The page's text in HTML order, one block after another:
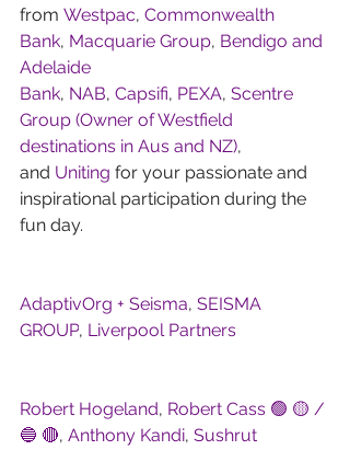
from Westpac, Commonwealth
Bank, Macquarie Group, Bendigo and
Adelaide
Bank, NAB, Capsifi, PEXA, Scentre
Group (Owner of Westfield
destinations in Aus and NZ),
and Uniting for your passionate and
inspirational participation during the
fun day.
AdaptivOrg + Seisma, SEISMA
GROUP, Liverpool Partners
Robert Hogeland, Robert Cass 🟢 🟡 /
🔵 🔴, Anthony Kandi, Sushrut